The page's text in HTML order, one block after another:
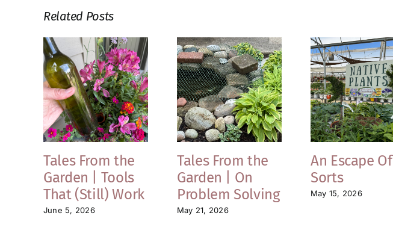
Related Posts
Tales From the
Garden | Tools
That (Still) Work
June 5, 2026
Tales From the
Garden | On
Problem Solving
May 21, 2026
An Escape Of
Sorts
May 15, 2026